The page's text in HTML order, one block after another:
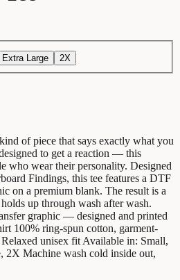
Extra Large 2X
of piece that says exactly what you
to get a reaction — this
who wear their personality. Designed
Findings, this tee features a DTF
on a premium blank. The result is a
up through wash after wash.
graphic — designed and printed
100% ring-spun cotton, garment-
unisex fit Available in: Small,
2X Machine wash cold inside out,